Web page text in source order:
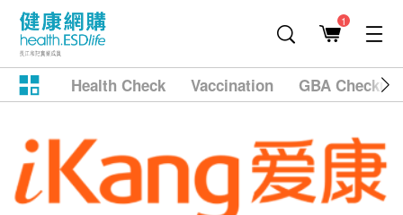
1
Health Check Vaccination GBA